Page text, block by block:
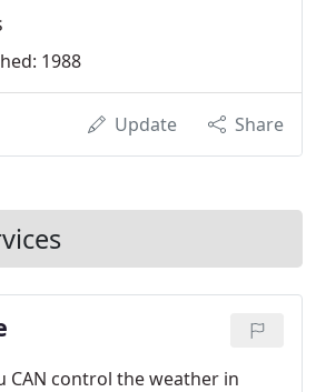
1988
Update Share
CAN control the weather in